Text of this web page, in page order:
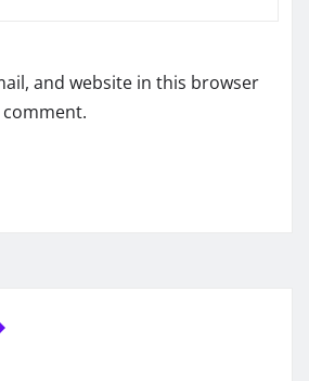
and website in this browser